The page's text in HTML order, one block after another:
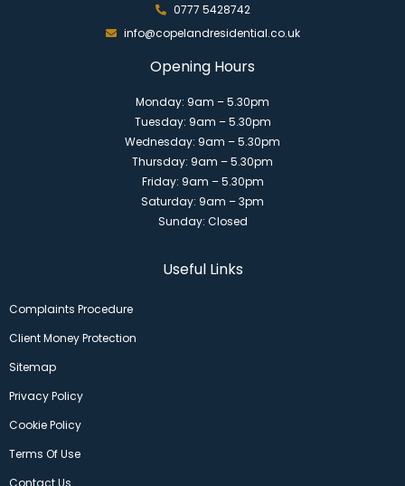
0777 5428742
info@copelandresidential.co.uk
Opening Hours
Monday: 9am – 5.30pm
Tuesday: 9am – 5.30pm
Wednesday: 9am – 5.30pm
Thursday: 9am – 5.30pm
Friday: 9am – 5.30pm
Saturday: 9am – 3pm
Sunday: Closed
Useful Links
Complaints Procedure
Client Money Protection
Sitemap
Privacy Policy
Cookie Policy
Terms Of Use
Contact Us